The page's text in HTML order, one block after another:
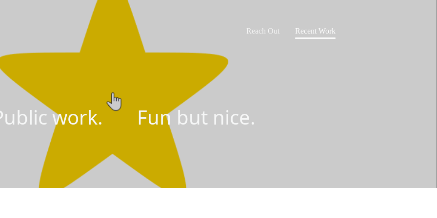
Reach Out Recent Work
work. Fun but nice.